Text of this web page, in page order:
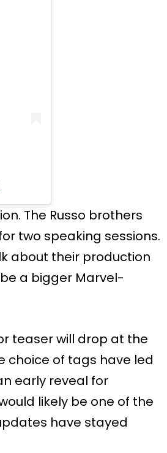
The Russo brothers
two speaking sessions.
about their production
a bigger Marvel-
teaser will drop at the
choice of tags have led
early reveal for
likely be one of the
have stayed